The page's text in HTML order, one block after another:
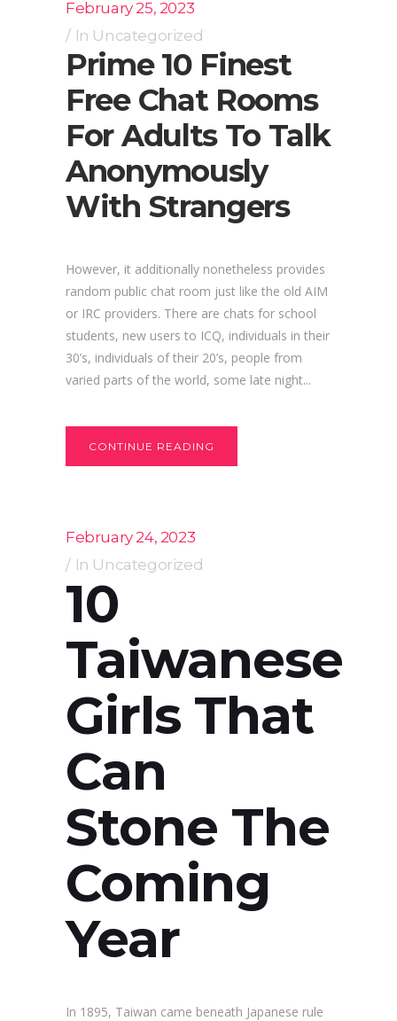
February 25, 2023
In Uncategorized
Prime 10 Finest
Free Chat Rooms
For Adults To Talk
Anonymously
With Strangers
However, it additionally nonetheless provides
random public chat room just like the old AIM
or IRC providers. There are chats for school
students, new users to ICQ, individuals in their
30’s, individuals of their 20’s, people from
varied parts of the world, some late night...
CONTINUE READING
February 24, 2023
In Uncategorized
10
Taiwanese
Girls That
Can
Stone The
Coming
Year
In 1895, Taiwan came beneath Japanese rule